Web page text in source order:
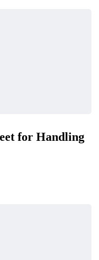
for Handling